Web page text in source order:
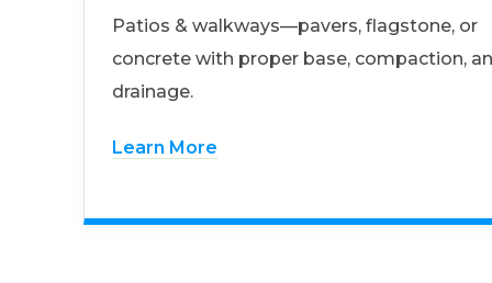
Patios & walkways—pavers, flagstone, or
concrete with proper base, compaction,
drainage.
Learn More